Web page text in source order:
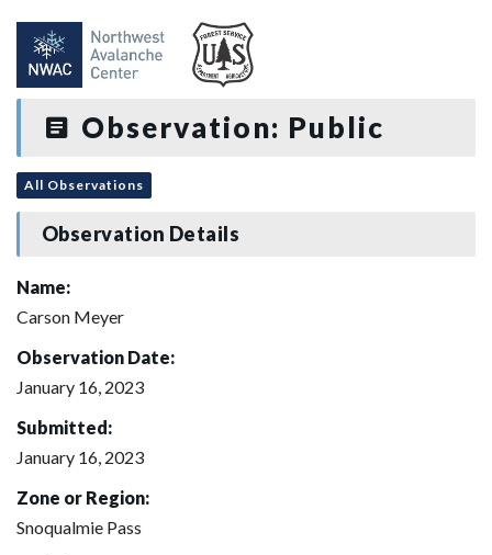
Observation: Public
All Observations
Observation Details
Name:
Carson Meyer
Observation Date:
January 16, 2023
Submitted:
January 16, 2023
Zone or Region:
Snoqualmie Pass